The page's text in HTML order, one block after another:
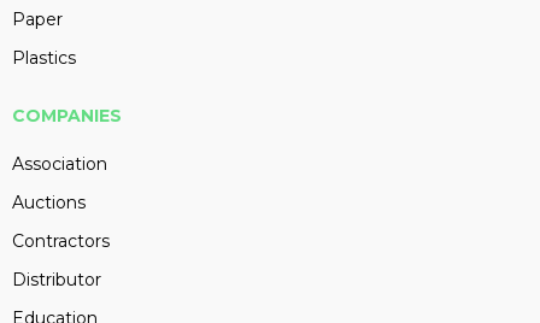
Paper
Plastics
COMPANIES
Association
Auctions
Contractors
Distributor
Education